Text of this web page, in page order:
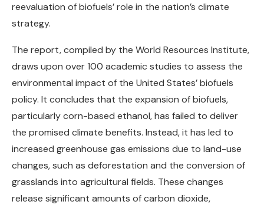
reevaluation of biofuels’ role in the nation’s climate
strategy.
The report, compiled by the World Resources Institute,
draws upon over 100 academic studies to assess the
environmental impact of the United States’ biofuels
policy. It concludes that the expansion of biofuels,
particularly corn-based ethanol, has failed to deliver
the promised climate benefits. Instead, it has led to
increased greenhouse gas emissions due to land-use
changes, such as deforestation and the conversion of
grasslands into agricultural fields. These changes
release significant amounts of carbon dioxide,